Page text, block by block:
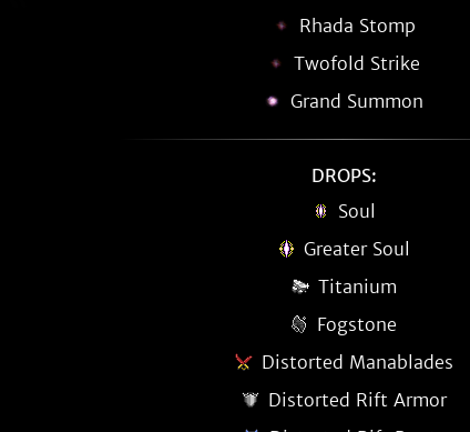
Rhada Stomp
Twofold Strike
Grand Summon
DROPS:
Soul
Greater Soul
Titanium
Fogstone
Distorted Manablades
Distorted Rift Armor